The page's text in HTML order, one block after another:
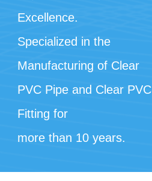
Excellence.
Specialized in the
Manufacturing of Clear
PVC Pipe and Clear PVC
Fitting for
more than 10 years.